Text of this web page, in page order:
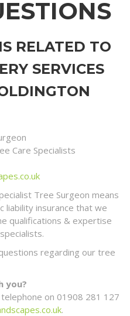
RELATED TO
SERVICES
Care Specialists
Tree Surgeon means
liability insurance that we
qualifications & expertise
regarding our tree
you?
on 01908 281 127
.